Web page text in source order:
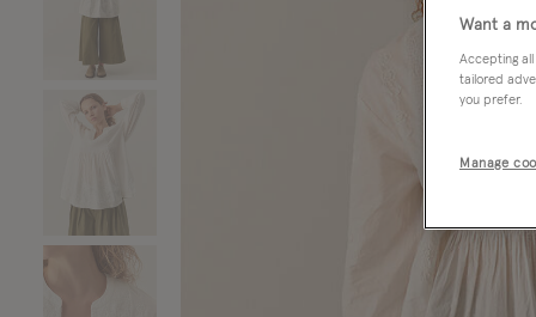
Want a
Accepting all
tailored
you prefer.
Manage